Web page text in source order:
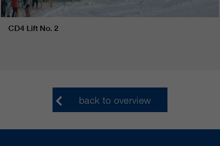
CD4 Lift No. 2
back to overview